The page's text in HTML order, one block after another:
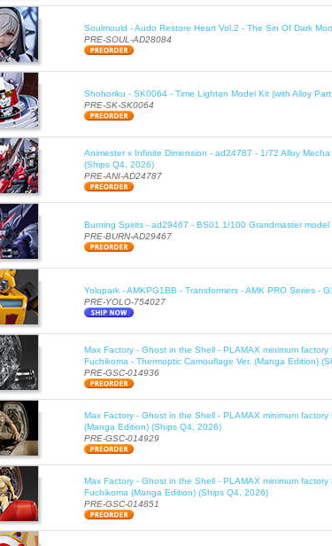
Soulmould - Audo Restore Heart Vol.2 - The Sin Of Dark
PRE-SOUL-AD28084
Shohoriku - SK0064 - Time Lightan Model Kit (with Alloy
PRE-SK-SK0064
Animester x Infinite Dimension - ad24787 - 1/72 Alloy
(Ships Q4, 2026)
PRE-ANI-AD24787
Burning Spirits - ad29467 - BS01 1/100 Grandmaster
PRE-BURN-AD29467
Yolopark - AMKPG1BB - Transformers - AMK PRO Series -
PRE-YOLO-754027
Max Factory - Ghost in the Shell - PLAMAX minimum
Fuchikoma - Thermoptic Camouflage Ver. (Manga Edition)
PRE-GSC-014936
Max Factory - Ghost in the Shell - PLAMAX minimum
(Manga Edition) (Ships Q4, 2026)
PRE-GSC-014929
Max Factory - Ghost in the Shell - PLAMAX minimum
Fuchikoma (Manga Edition) (Ships Q4, 2026)
PRE-GSC-014851